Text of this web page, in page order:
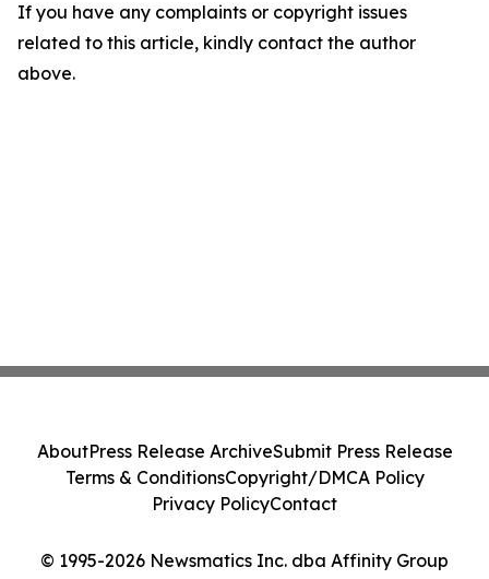
If you have any complaints or copyright issues
related to this article, kindly contact the author
above.
© 1995-2026 Newsmatics Inc. dba Affinity Group
AboutPress Release ArchiveSubmit Press Release
Terms & ConditionsCopyright/DMCA Policy
Privacy PolicyContact